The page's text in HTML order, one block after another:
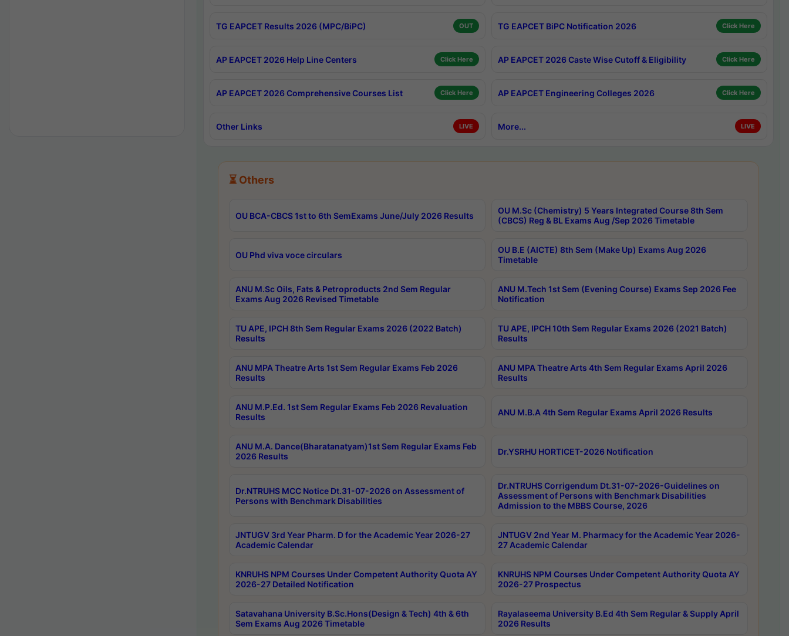
TG EAPCET Results 2026 (MPC/BiPC) OUT TG EAPCET BiPC Notification 2026 Click Here
AP EAPCET 2026 Help Line Centers Click Here AP EAPCET 2026 Caste Wise Cutoff & Eligibility Click Here
AP EAPCET 2026 Comprehensive Courses List Click Here AP EAPCET Engineering Colleges 2026 Click Here
Other Links LIVE More... LIVE
⏳ Others
OU BCA-CBCS 1st to 6th SemExams June/July 2026 Results
OU M.Sc (Chemistry) 5 Years Integrated Course 8th Sem
(CBCS) Reg & BL Exams Aug /Sep 2026 Timetable
OU Phd viva voce circulars
OU B.E (AICTE) 8th Sem (Make Up) Exams Aug 2026
Timetable
ANU M.Sc Oils, Fats & Petroproducts 2nd Sem Regular
Exams Aug 2026 Revised Timetable
ANU M.Tech 1st Sem (Evening Course) Exams Sep 2026 Fee
Notification
TU APE, IPCH 8th Sem Regular Exams 2026 (2022 Batch)
Results
TU APE, IPCH 10th Sem Regular Exams 2026 (2021 Batch)
Results
ANU MPA Theatre Arts 1st Sem Regular Exams Feb 2026
Results
ANU MPA Theatre Arts 4th Sem Regular Exams April 2026
Results
ANU M.P.Ed. 1st Sem Regular Exams Feb 2026 Revaluation
Results
ANU M.B.A 4th Sem Regular Exams April 2026 Results
ANU M.A. Dance(Bharatanatyam)1st Sem Regular Exams Feb
2026 Results
Dr.YSRHU HORTICET-2026 Notification
Dr.NTRUHS MCC Notice Dt.31-07-2026 on Assessment of
Persons with Benchmark Disabilities
Dr.NTRUHS Corrigendum Dt.31-07-2026-Guidelines on
Assessment of Persons with Benchmark Disabilities
Admission to the MBBS Course, 2026
JNTUGV 3rd Year Pharm. D for the Academic Year 2026-27
Academic Calendar
JNTUGV 2nd Year M. Pharmacy for the Academic Year 2026-
27 Academic Calendar
KNRUHS NPM Courses Under Competent Authority Quota AY
2026-27 Detailed Notification
KNRUHS NPM Courses Under Competent Authority Quota AY
2026-27 Prospectus
Satavahana University B.Sc.Hons(Design & Tech) 4th & 6th
Sem Exams Aug 2026 Timetable
Rayalaseema University B.Ed 4th Sem Regular & Supply April
2026 Results